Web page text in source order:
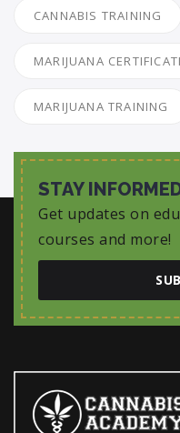
CANNABIS TRAINING
MARIJUANA
MARIJUANA TRAINING
STAY
Get updates on
courses and more!